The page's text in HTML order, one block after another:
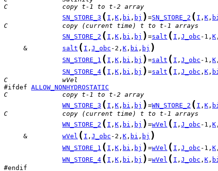
C              copy t-1 to t-2 array
SN_STORE_3 ( I , K , bi , bj ) =SN_STORE_2 ( I , K ,
C              copy (current time) t to t-1 arrays
SN_STORE_2 ( I , K , bi , bj ) =salt ( I , J_obc -1, K
     &
salt ( I , J_obc -2, K , bi , bj )
SN_STORE_1 ( I , K , bi , bj ) =salt ( I , J_obc -1, K
SN_STORE_4 ( I , K , bi , bj ) =salt ( I , J_obc , K ,
C              wVel
#ifdef ALLOW_NONHYDROSTATIC
C              copy t-1 to t-2 array
WN_STORE_3 ( I , K , bi , bj ) =WN_STORE_2 ( I , K ,
C              copy (current time) t to t-1 arrays
WN_STORE_2 ( I , K , bi , bj ) =wVel ( I , J_obc -1, K
     &
wVel ( I , J_obc -2, K , bi , bj )
WN_STORE_1 ( I , K , bi , bj ) =wVel ( I , J_obc -1, K
WN_STORE_4 ( I , K , bi , bj ) =wVel ( I , J_obc , K ,